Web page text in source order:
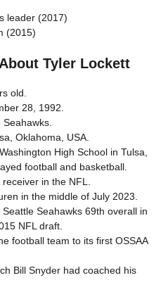
leader (2017)
(2015)
Tyler Lockett
old.
28, 1992.
Seahawks.
Oklahoma, USA.
High School in Tulsa,
football and basketball.
in the NFL.
in the middle of July 2023.
Seahawks 69th overall in
NFL draft.
football team to its first OSSAA
Bill Snyder had coached his